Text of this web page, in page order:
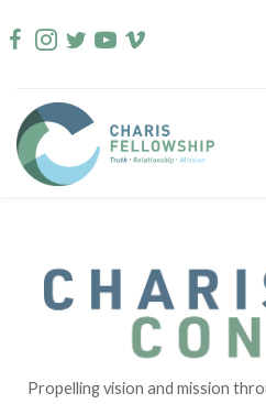
to
Propelling vision and mission